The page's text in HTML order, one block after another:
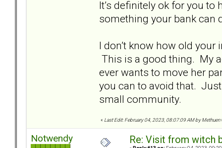
It’s definitely ok for you
something your bank can
I don’t know how old
This is a good thing. My
ever wants to move her
you can to avoid that.
small community.
« Last Edit: February 04, 2023, 08:07:09 AM by Methuen
Notwendy Re: Visit from witch